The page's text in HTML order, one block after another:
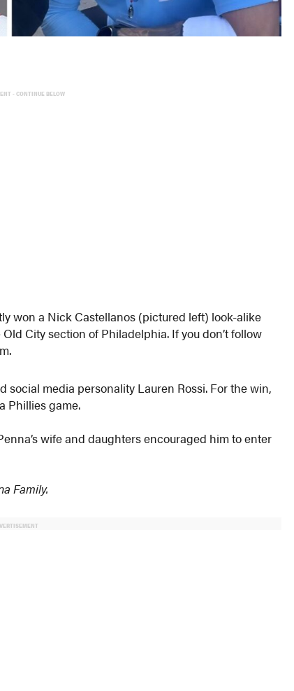
- CONTINUE BELOW
won a Nick Castellanos (pictured left) look-alike
City section of Philadelphia. If you don’t follow
social media personality Lauren Rossi. For the win,
Phillies game.
wife and daughters encouraged him to enter
Family.